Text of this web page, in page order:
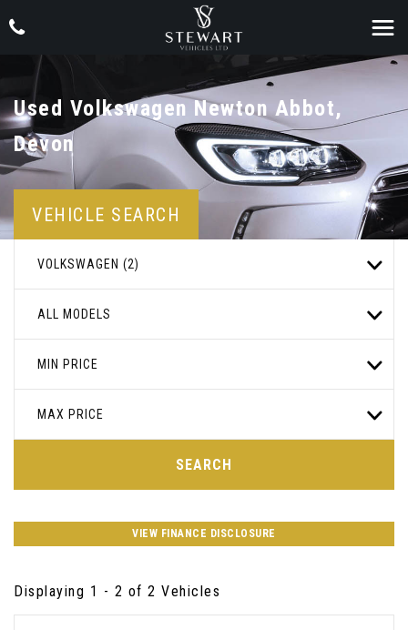
Used Volkswagen Newton Abbot,
Devon
VEHICLE SEARCH
VOLKSWAGEN (2)
ALL MODELS
MIN PRICE
MAX PRICE
SEARCH
VIEW FINANCE DISCLOSURE
Displaying 1 - 2 of 2 Vehicles